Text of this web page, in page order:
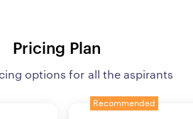
Pricing Plan
options for all the aspirants
Recommended